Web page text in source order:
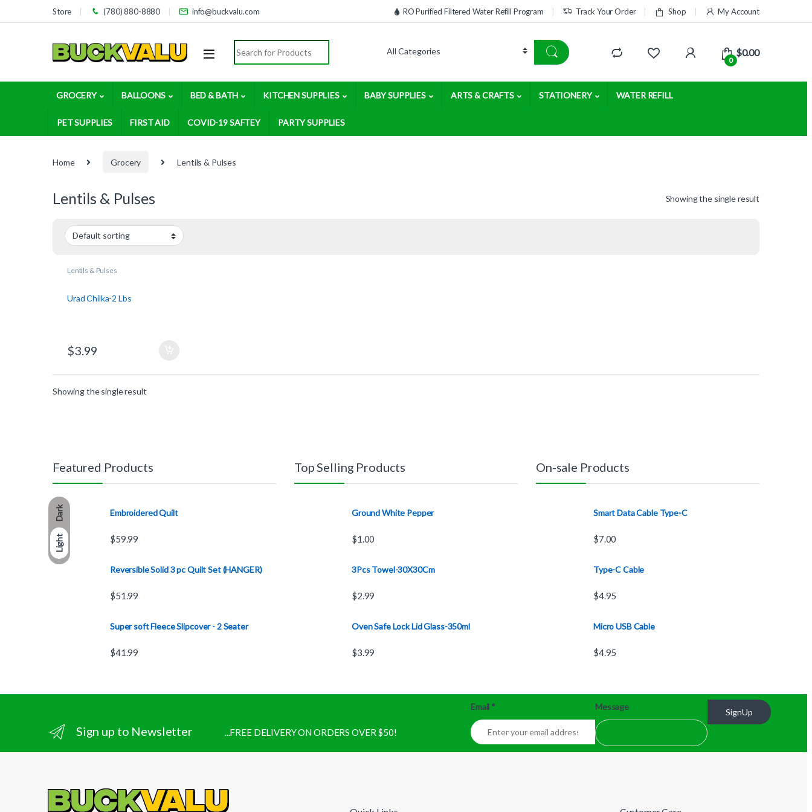
Dark
Light
Skip to navigation
Skip to contentStore (780) 880-8880 info@buckvalu.com RO Purified Filtered Water Refill Program Track Your Order Shop My Account
Search for:
0
$0.00
GROCERY BALLOONS BED & BATH KITCHEN SUPPLIES BABY SUPPLIES ARTS & CRAFTS STATIONERY WATER REFILL
PET SUPPLIES FIRST AID COVID-19 SAFTEY PARTY SUPPLIES
Home Grocery Lentils & Pulses
Lentils & Pulses Showing the single result
Lentils & Pulses
Urad Chilka-2 Lbs
$3.99
Showing the single result
Featured Products
Embroidered Quilt
$59.99
Reversible Solid 3 pc Quilt Set (HANGER)
$51.99
Super soft Fleece Slipcover - 2 Seater
$41.99
Top Selling Products
Ground White Pepper
$1.00
3Pcs Towel-30X30Cm
$2.99
Oven Safe Lock Lid Glass-350ml
$3.99
On-sale Products
Smart Data Cable Type-C
$7.00
Type-C Cable
$4.95
Micro USB Cable
$4.95
Sign up to Newsletter ...FREE DELIVERY ON ORDERS OVER $50!
Email * Message
SignUp